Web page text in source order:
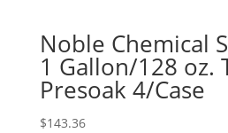
Noble Chemical
1 Gallon/128 oz.
Presoak 4/Case
$143.36